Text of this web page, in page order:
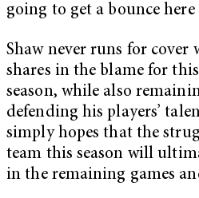
going to get a bounce here
Shaw never runs for cover
shares in the blame for
season, while also
defending his players’
simply hopes that the
team this season will
in the remaining games